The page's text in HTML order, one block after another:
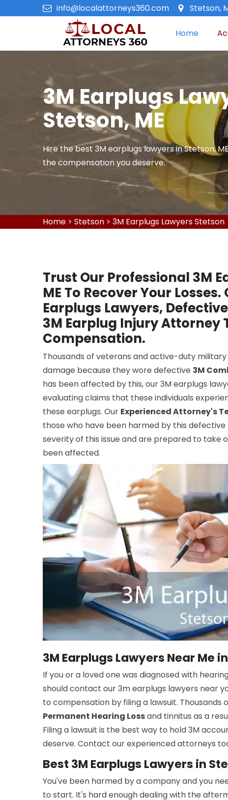
info@localattorneys360.com Stetson,
Home
3M Earplugs
Stetson, ME
Hire the best 3M earplugs lawyers in Stetson,
the compensation you deserve.
Home > Stetson > 3M Earplugs Lawyers Stetson
Trust Our Professional 3M
ME To Recover Your
Earplugs Lawyers,
3M Earplug Injury Attorney
Compensation.
Thousands of veterans and active-duty
damage because they wore defective 3M
has been affected by this, our 3M earplugs
evaluating claims that these individuals
these earplugs. Our Experienced Attorney's
those who have been harmed by this
severity of this issue and are prepared to take
been affected.
3M Earplugs Lawyers Near Me
If you or a loved one was diagnosed with
should contact our 3m earplugs lawyers near
to compensation by filing a lawsuit.
Permanent Hearing Lossand tinnitus as a
Filing a lawsuit is the best way to hold 3M
deserve. Contact our experienced attorneys
Best 3M Earplugs Lawyers in
You've been harmed by a company and you
to start. It's hard enough dealing with the